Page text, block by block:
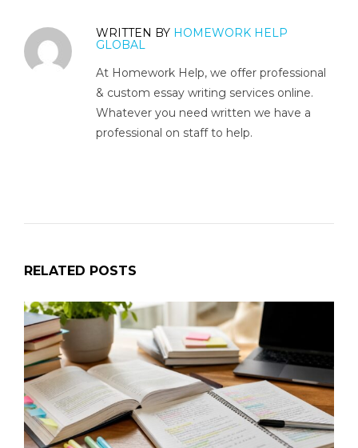
WRITTEN BY HOMEWORK HELP
GLOBAL
At Homework Help, we offer professional
& custom essay writing services online.
Whatever you need written we have a
professional on staff to help.
RELATED POSTS